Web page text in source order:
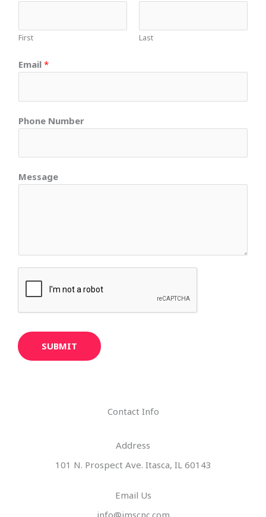
First Last
Email *
Phone Number
Message
SUBMIT
Contact Info
Address​
101 N. Prospect Ave. Itasca, IL 60143
Email Us
info@imscnc.com